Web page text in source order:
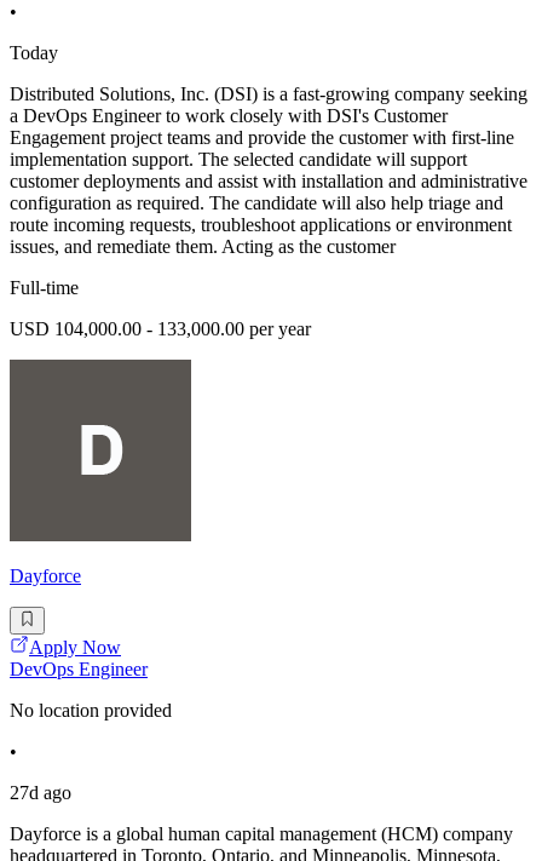
•
Today
Distributed Solutions, Inc. (DSI) is a fast-growing company seeking
a DevOps Engineer to work closely with DSI's Customer
Engagement project teams and provide the customer with first-line
implementation support. The selected candidate will support
customer deployments and assist with installation and administrative
configuration as required. The candidate will also help triage and
route incoming requests, troubleshoot applications or environment
issues, and remediate them. Acting as the customer
Full-time
USD 104,000.00 - 133,000.00 per year
Dayforce
Apply Now
DevOps Engineer
No location provided
•
27d ago
Dayforce is a global human capital management (HCM) company
headquartered in Toronto, Ontario, and Minneapolis, Minnesota,